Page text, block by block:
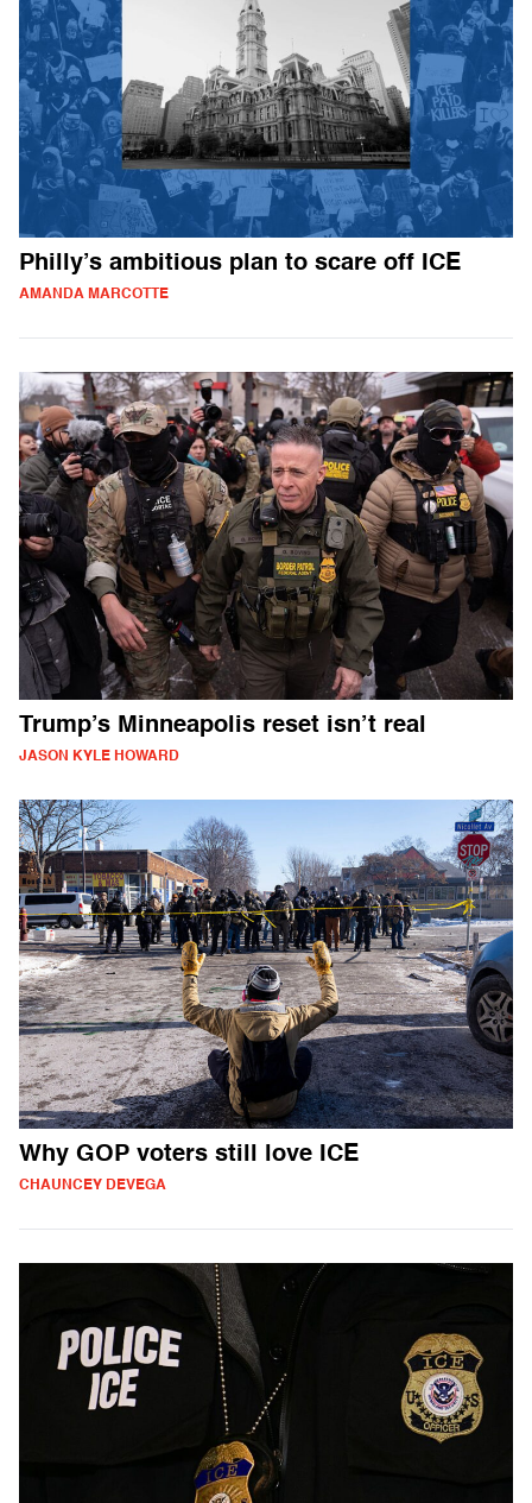
Philly’s ambitious plan to scare off ICE
AMANDA MARCOTTE
Trump’s Minneapolis reset isn’t real
JASON KYLE HOWARD
Why GOP voters still love ICE
CHAUNCEY DEVEGA